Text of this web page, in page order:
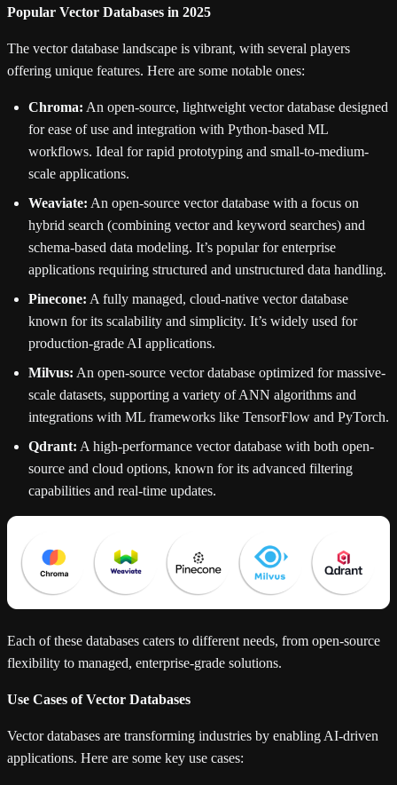
Popular Vector Databases in 2025
The vector database landscape is vibrant, with several players
offering unique features. Here are some notable ones:
Chroma: An open-source, lightweight vector database designed
for ease of use and integration with Python-based ML
workflows. Ideal for rapid prototyping and small-to-medium-
scale applications.
Weaviate: An open-source vector database with a focus on
hybrid search (combining vector and keyword searches) and
schema-based data modeling. It’s popular for enterprise
applications requiring structured and unstructured data handling.
Pinecone: A fully managed, cloud-native vector database
known for its scalability and simplicity. It’s widely used for
production-grade AI applications.
Milvus: An open-source vector database optimized for massive-
scale datasets, supporting a variety of ANN algorithms and
integrations with ML frameworks like TensorFlow and PyTorch.
Qdrant: A high-performance vector database with both open-
source and cloud options, known for its advanced filtering
capabilities and real-time updates.
Each of these databases caters to different needs, from open-source
flexibility to managed, enterprise-grade solutions.
Use Cases of Vector Databases
Vector databases are transforming industries by enabling AI-driven
applications. Here are some key use cases: